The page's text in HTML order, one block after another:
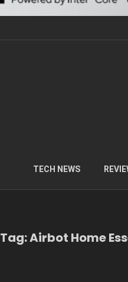
TECH NEWS
Tag: Airbot Home